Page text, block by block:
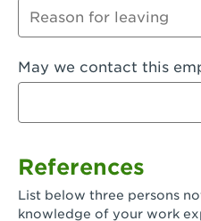
Pasadena, CA -
Villa Ave.
Pico Rivera, CA - Pico
Pixley, CA - Pixley
May we contact this
References
List below three persons
knowledge of your work